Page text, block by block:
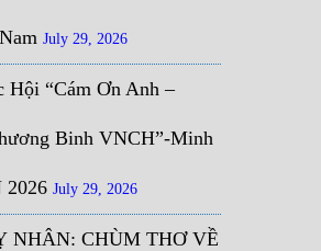
July 29, 2026
Hội “Cám Ơn Anh –
Binh VNCH”-Minh
2026 July 29, 2026
NHÂN: CHÙM THƠ VỀ